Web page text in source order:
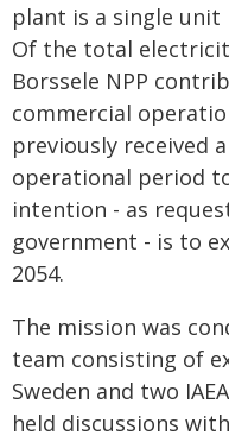
plant is a single
Of the total
Borssele NPP
commercial
previously received
operational period
intention - as
government - is to
2054.
The mission was
team consisting of
Sweden and two
held discussions